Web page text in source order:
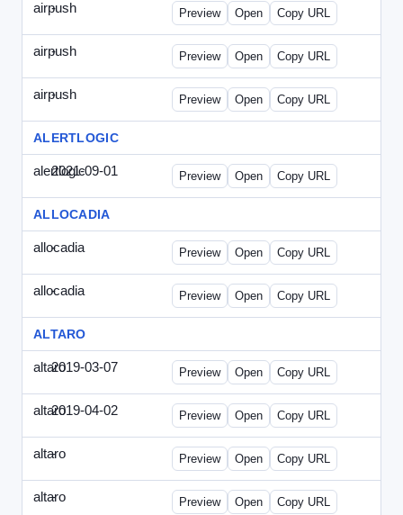
airpush
- airpush-336ban.html
Preview Open Copy URL
airpush
- airpush-solodraft.html
Preview Open Copy URL
airpush
- airpush-solodraft2.html
Preview Open Copy URL
ALERTLOGIC
alertlogic
2021-09-01 AlertLogic-2021-0901-ITMN.html
Preview Open Copy URL
ALLOCADIA
allocadia
- allocadia-special.html
Preview Open Copy URL
allocadia
- allocadia-special2.html
Preview Open Copy URL
ALTARO
altaro2019-03-07 Altaro-2019-0307-ITPN.html
Preview Open Copy URL
altaro2019-04-02 Altaro-2019-0402-ITPN.html
Preview Open Copy URL
altaro
- altaro-special-graybg.html
Preview Open Copy URL
altaro
- altaro-special.html
Preview Open Copy URL